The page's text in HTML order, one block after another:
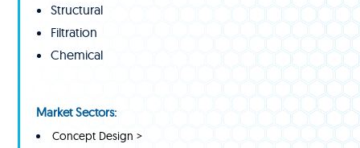
Structural
Filtration
Chemical
Market Sectors:
Concept Design >